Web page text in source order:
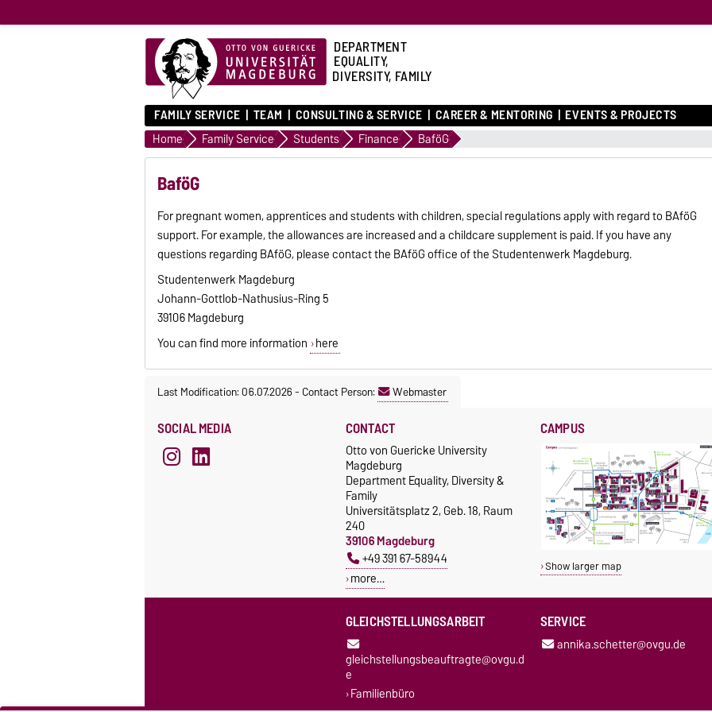
DEPARTMENT
EQUALITY,
DIVERSITY, FAMILY
FAMILY SERVICE TEAM CONSULTING & SERVICE CAREER & MENTORING EVENTS & PROJECTS
Home Family Service Students Finance BaföG
BaföG
For pregnant women, apprentices and students with children, special regulations apply with regard to BAföG
support. For example, the allowances are increased and a childcare supplement is paid. If you have any
questions regarding BAföG, please contact the BAföG office of the Studentenwerk Magdeburg.
Studentenwerk Magdeburg
Johann-Gottlob-Nathusius-Ring 5
39106 Magdeburg
You can find more information here
Last Modification: 06.07.2026-Contact Person: Webmaster
SOCIAL MEDIA CONTACT
Otto von Guericke University
Magdeburg
Department Equality, Diversity &
Family
Universitätsplatz 2, Geb. 18, Raum
240
39106 Magdeburg
+49 391 67-58944
more…
CAMPUS
Show larger map
GLEICHSTELLUNGSARBEIT
gleichstellungsbeauftragte@ovgu.d
e
Familienbüro
SERVICE
annika.schetter@ovgu.de